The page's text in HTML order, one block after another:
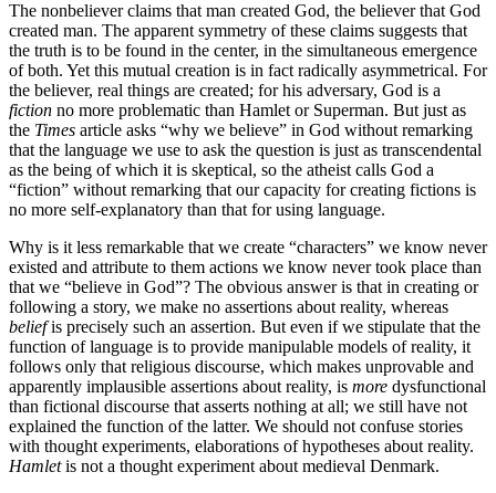
The nonbeliever claims that man created God, the believer that God
created man. The apparent symmetry of these claims suggests that
the truth is to be found in the center, in the simultaneous emergence
of both. Yet this mutual creation is in fact radically asymmetrical. For
the believer, real things are created; for his adversary, God is a
fiction no more problematic than Hamlet or Superman. But just as
the Times article asks “why we believe” in God without remarking
that the language we use to ask the question is just as transcendental
as the being of which it is skeptical, so the atheist calls God a
“fiction” without remarking that our capacity for creating fictions is
no more self-explanatory than that for using language.
Why is it less remarkable that we create “characters” we know never
existed and attribute to them actions we know never took place than
that we “believe in God”? The obvious answer is that in creating or
following a story, we make no assertions about reality, whereas
beliefis precisely such an assertion. But even if we stipulate that the
function of language is to provide manipulable models of reality, it
follows only that religious discourse, which makes unprovable and
apparently implausible assertions about reality, is more dysfunctional
than fictional discourse that asserts nothing at all; we still have not
explained the function of the latter. We should not confuse stories
with thought experiments, elaborations of hypotheses about reality.
Hamletis not a thought experiment about medieval Denmark.